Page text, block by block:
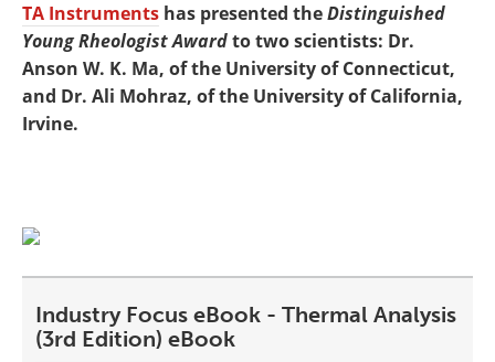
TA Instruments has presented theDistinguished
Young Rheologist Awardto two scientists: Dr.
Anson W. K. Ma, of the University of Connecticut,
and Dr. Ali Mohraz, of the University of California,
Irvine.
Industry Focus eBook - Thermal Analysis
(3rd Edition) eBook